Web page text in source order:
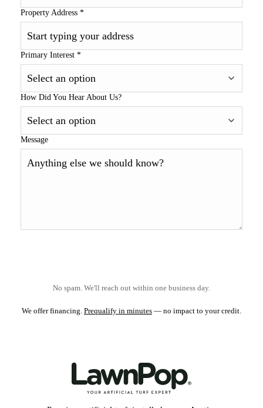
Property Address *
Primary Interest *
How Did You Hear About Us?
Message
No spam. We'll reach out within one business day.
We offer financing. Prequalify in minutes — no impact to your credit.